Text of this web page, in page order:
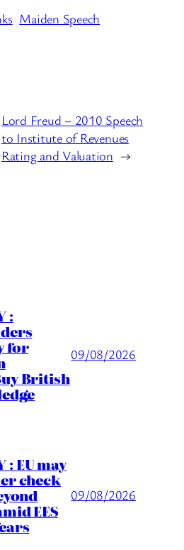
Maiden Speech
Lord Freud – 2010 Speech
to Institute of Revenues
Rating and Valuation →
:
for
British
09/08/2026
: EU may
check
EES
09/08/2026